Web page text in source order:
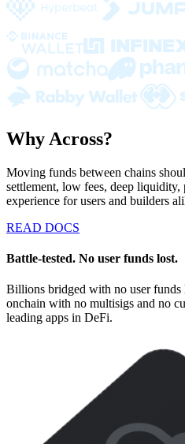
Why Across?
Moving funds between chains
settlement, low fees, deep liquidity,
experience for users and builders
READ DOCS
Battle-tested. No user funds lost.
Billions bridged with no user
onchain with no multisigs and no
leading apps in DeFi.